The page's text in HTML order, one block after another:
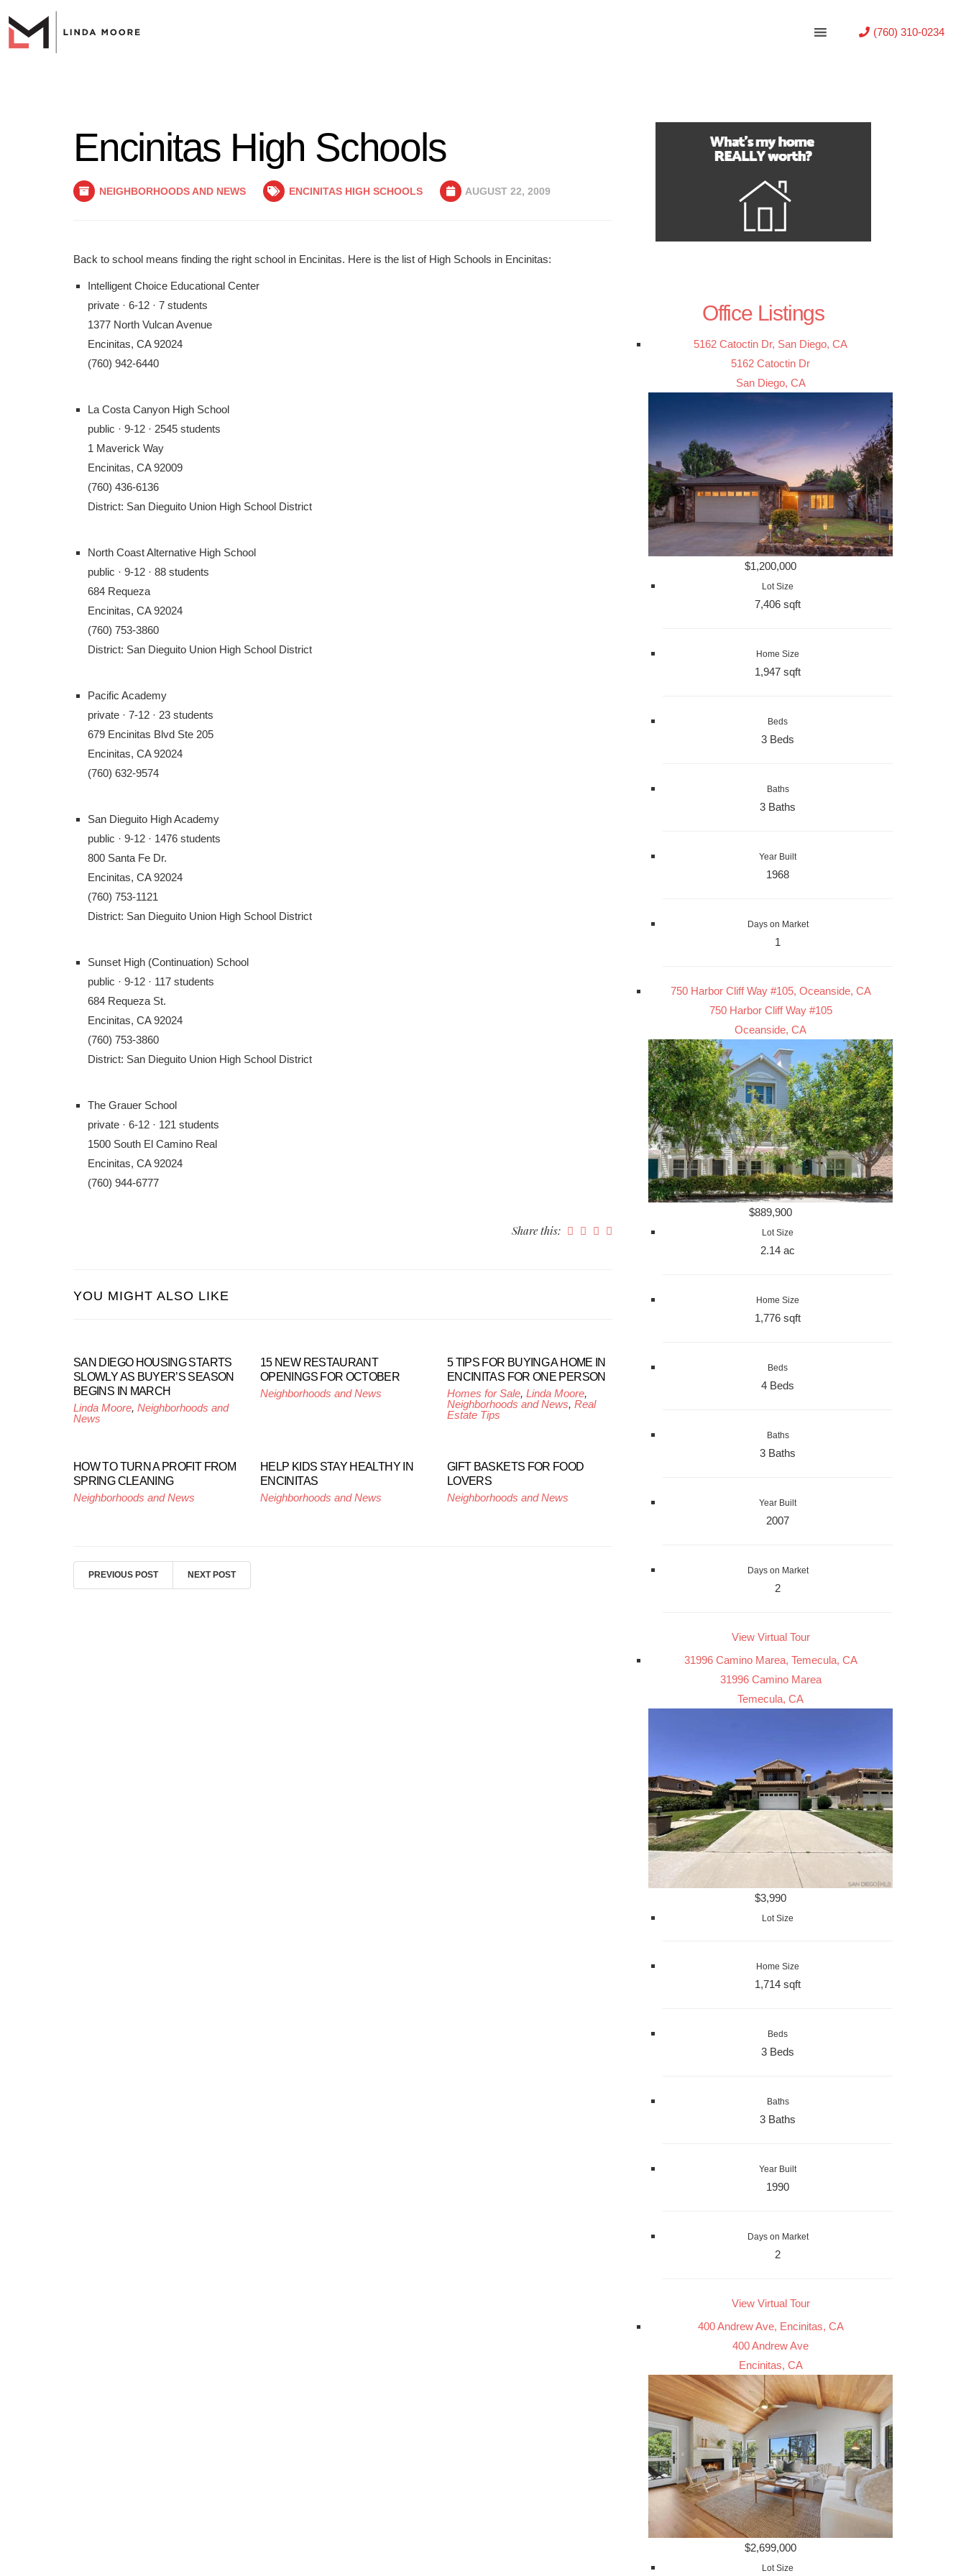
(760) 310-0234
Encinitas High Schools
NEIGHBORHOODS AND NEWS ENCINITAS HIGH SCHOOLS AUGUST 22, 2009
Back to school means finding the right school in Encinitas. Here is the list of High Schools in Encinitas:
Intelligent Choice Educational Center
private · 6-12 · 7 students
1377 North Vulcan Avenue
Encinitas, CA 92024
(760) 942-6440
La Costa Canyon High School
public · 9-12 · 2545 students
1 Maverick Way
Encinitas, CA 92009
(760) 436-6136
District: San Dieguito Union High School District
North Coast Alternative High School
public · 9-12 · 88 students
684 Requeza
Encinitas, CA 92024
(760) 753-3860
District: San Dieguito Union High School District
Pacific Academy
private · 7-12 · 23 students
679 Encinitas Blvd Ste 205
Encinitas, CA 92024
(760) 632-9574
San Dieguito High Academy
public · 9-12 · 1476 students
800 Santa Fe Dr.
Encinitas, CA 92024
(760) 753-1121
District: San Dieguito Union High School District
Sunset High (Continuation) School
public · 9-12 · 117 students
684 Requeza St.
Encinitas, CA 92024
(760) 753-3860
District: San Dieguito Union High School District
The Grauer School
private · 6-12 · 121 students
1500 South El Camino Real
Encinitas, CA 92024
(760) 944-6777
Share this:
YOU MIGHT ALSO LIKE
SAN DIEGO HOUSING STARTS
SLOWLY AS BUYER’S SEASON
BEGINS IN MARCH
Linda Moore, Neighborhoods and
News
15 NEW RESTAURANT
OPENINGS FOR OCTOBER
Neighborhoods and News
5 TIPS FOR BUYING A HOME IN
ENCINITAS FOR ONE PERSON
Homes for Sale, Linda Moore,
Neighborhoods and News, Real
Estate Tips
HOW TO TURN A PROFIT FROM
SPRING CLEANING
Neighborhoods and News
HELP KIDS STAY HEALTHY IN
ENCINITAS
Neighborhoods and News
GIFT BASKETS FOR FOOD
LOVERS
Neighborhoods and News
PREVIOUS POST NEXT POST
Office Listings
5162 Catoctin Dr, San Diego, CA
5162 Catoctin Dr
San Diego, CA
$1,200,000
Lot Size
7,406 sqft
Home Size
1,947 sqft
Beds
3 Beds
Baths
3 Baths
Year Built
1968
Days on Market
1
750 Harbor Cliff Way #105, Oceanside, CA
750 Harbor Cliff Way #105
Oceanside, CA
$889,900
Lot Size
2.14 ac
Home Size
1,776 sqft
Beds
4 Beds
Baths
3 Baths
Year Built
2007
Days on Market
2
View Virtual Tour
31996 Camino Marea, Temecula, CA
31996 Camino Marea
Temecula, CA
$3,990
Lot Size
Home Size
1,714 sqft
Beds
3 Beds
Baths
3 Baths
Year Built
1990
Days on Market
2
View Virtual Tour
400 Andrew Ave, Encinitas, CA
400 Andrew Ave
Encinitas, CA
$2,699,000
Lot Size